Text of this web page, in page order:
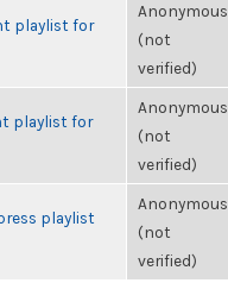
playlist for
Anonymous
(not
verified)
playlist for
Anonymous
(not
verified)
playlist
Anonymous
(not
verified)